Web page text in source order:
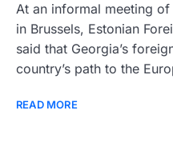
At an informal meeting
in Brussels, Estonian
said that Georgia’s
country’s path to the
READ MORE